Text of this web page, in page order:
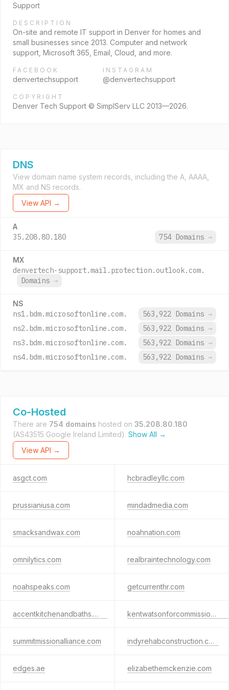
Support
DESCRIPTION
On-site and remote IT support in Denver for homes and
small businesses since 2013. Computer and network
support, Microsoft 365, Email, Cloud, and more.
FACEBOOK
denvertechsupport
INSTAGRAM
@denvertechsupport
COPYRIGHT
Denver Tech Support © SimplServ LLC 2013—2026.
DNS
View domain name system records, including the A, AAAA,
MX and NS records.
View API →
A
35.208.80.180 754 Domains →
MX
denvertech-support.mail.protection.outlook.com.
Domains →
NS
ns1.bdm.microsoftonline.com. 563,922 Domains →
ns2.bdm.microsoftonline.com.
563,922 Domains →
ns3.bdm.microsoftonline.com.
563,922 Domains →
ns4.bdm.microsoftonline.com.
563,922 Domains →
Co-Hosted
There are 754 domains hosted on 35.208.80.180
(AS43515 Google Ireland Limited). Show All →
View API →
asgct.com hcbradleyllc.com
prussianiusa.com mindadmedia.com
smacksandwax.com noahnation.com
omnilytics.com realbraintechnology.com
noahspeaks.com getcurrenthr.com
accentkitchenandbaths.com kentwatsonforcommissioner.com
summitmissionalliance.com indyrehabconstruction.com
edges.ae elizabethemckenzie.com